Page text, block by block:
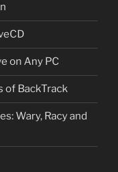
on Any PC
of BackTrack
Wary, Racy and